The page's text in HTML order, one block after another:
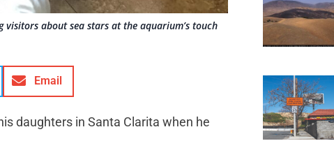
about sea stars at the aquarium’s touch
Email
daughters in Santa Clarita when he